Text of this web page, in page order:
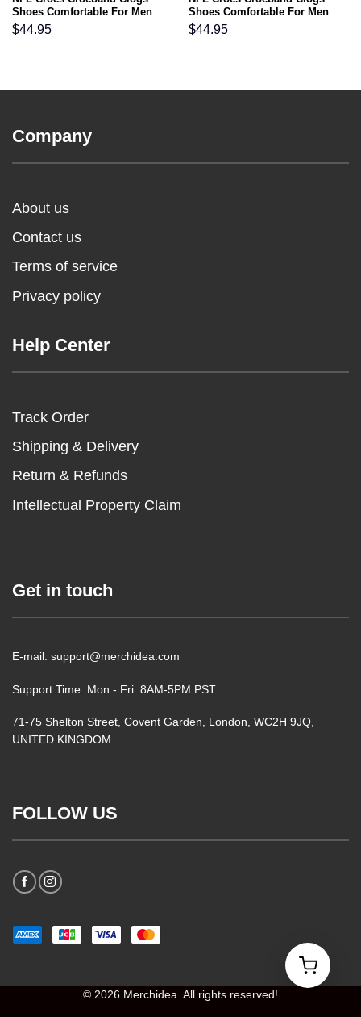
Shoes Comfortable For Men
Women and Kids
$44.95
Shoes Comfortable For Men
Women and Kids
$44.95
Company
About us
Contact us
Terms of service
Privacy policy
Help Center
Track Order
Shipping & Delivery
Return & Refunds
Intellectual Property Claim
Get in touch
E-mail: support@merchidea.com
Support Time: Mon - Fri: 8AM-5PM PST
71-75 Shelton Street, Covent Garden, London, WC2H 9JQ,
UNITED KINGDOM
FOLLOW US
© 2026 Merchidea. All rights reserved!